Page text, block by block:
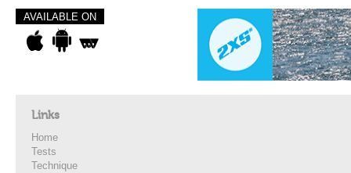
AVAILABLE ON
Links
Home
Tests
Technique